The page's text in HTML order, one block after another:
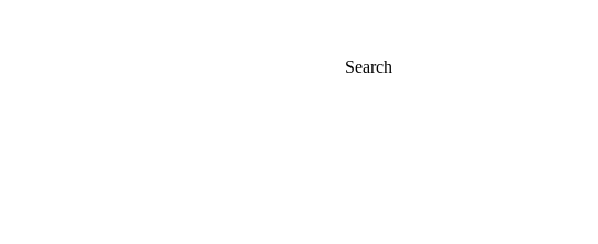
Search